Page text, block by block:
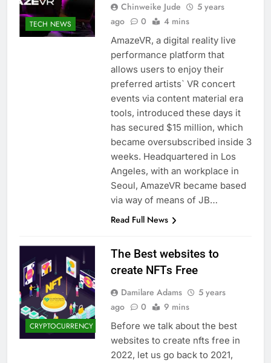
TECH NEWS
Chinweike Jude
5 years
ago
0 4 mins
AmazeVR, a digital reality live
performance platform that
allows users to enjoy their
preferred artists` VR concert
events via content material era
tools, introduced these days it
has secured $15 million, which
became oversubscribed inside 3
weeks. Headquartered in Los
Angeles, with an workplace in
Seoul, AmazeVR became based
via way of means of JB…
Read Full News
CRYPTOCURRENCY
The Best websites to
create NFTs Free
Damilare Adams
5 years
ago
0 9 mins
Before we talk about the best
websites to create nfts free in
2022, let us go back to 2021,